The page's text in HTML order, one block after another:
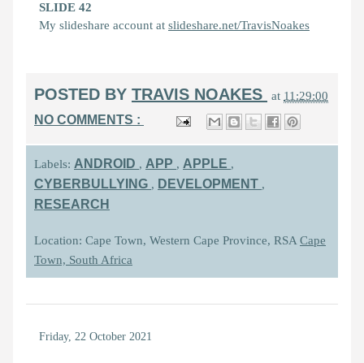
SLIDE 42
My slideshare account at slideshare.net/TravisNoakes
POSTED BY TRAVIS NOAKES at 11:29:00
NO COMMENTS :
Labels: ANDROID , APP , APPLE ,
CYBERBULLYING , DEVELOPMENT ,
RESEARCH
Location: Cape Town, Western Cape Province, RSA Cape
Town, South Africa
Friday, 22 October 2021